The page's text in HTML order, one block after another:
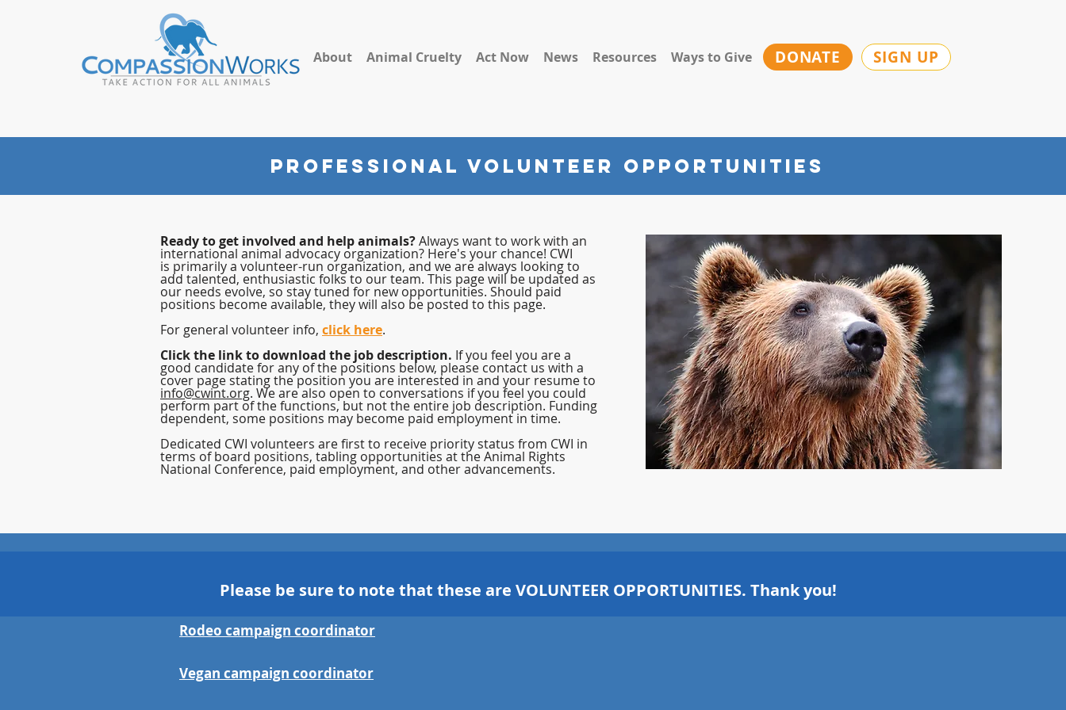
About Animal Cruelty Act Now News Resources Ways to Give DONATE SIGN UP
PROFESSIONAL Volunteer Opportunities
Ready to get involved and help animals?Always want to work with an
international animal advocacy organization? Here's your chance! CWI
is primarily a volunteer-run organization, and we are always looking to
add talented, enthusiastic folks to our team. This page will be updated as
our needs evolve, so stay tuned for new opportunities. Should paid
positions become available, they will also be posted to this page.
For general volunteer info, click here.
Click the link to download the job description. If you feel you are a
good candidate for any of the positions below, please contact us with a
cover page stating the position you are interested in and your resume to
info@cwint.org. We are also open to conversations if you feel you could
perform part of the functions, but not the entire job description. Funding
dependent, some positions may become paid employment in time.
Dedicated CWI volunteers are first to receive priority status from CWI in
terms of board positions, tabling opportunities at the Animal Rights
National Conference, paid employment, and other advancements.
Rodeo campaign coordinator
Vegan campaign coordinator
Please be sure to note that these are VOLUNTEER OPPORTUNITIES. Thank you!